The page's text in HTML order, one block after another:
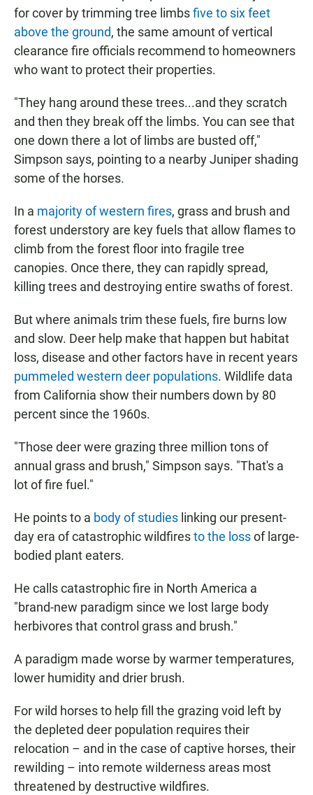
for cover by trimming tree limbsfive to six feet
above the ground, the same amount of vertical
clearance fire officials recommend to homeowners
who want to protect their properties.
"They hang around these trees...and they scratch
and then they break off the limbs. You can see that
one down there a lot of limbs are busted off,"
Simpson says, pointing to a nearby Juniper shading
some of the horses.
In a majority of western fires, grass and brush and
forest understory are key fuels that allow flames to
climb from the forest floor into fragile tree
canopies. Once there, they can rapidly spread,
killing trees and destroying entire swaths of forest.
But where animals trim these fuels, fire burns low
and slow. Deer help make that happen but habitat
loss, disease and other factors have in recent years
pummeled western deer populations. Wildlife data
from California show their numbers down by 80
percent since the 1960s.
"Those deer were grazing three million tons of
annual grass and brush," Simpson says. "That's a
lot of fire fuel."
He points to a body of studies linking our present-
day era of catastrophic wildfiresto the lossof large-
bodied plant eaters.
He calls catastrophic fire in North America a
"brand-new paradigm since we lost large body
herbivores that control grass and brush."
A paradigm made worse by warmer temperatures,
lower humidity and drier brush.
For wild horses to help fill the grazing void left by
the depleted deer population requires their
relocation – and in the case of captive horses, their
rewilding – into remote wilderness areas most
threatened by destructive wildfires.